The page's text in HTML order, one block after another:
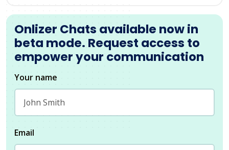
Onlizer Chats available now in
beta mode. Request access to
empower your communication
Your name
Email